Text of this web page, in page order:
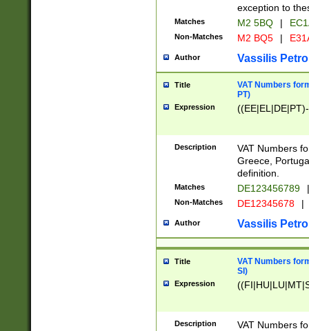
exception to
Matches M2 5BQ |
Non-Matches M2 BQ5 |
Author Vassilis
Title
VAT Numbers
PT)
Expression
Description
VAT Numbers
Greece,
definition.
Matches DE123456789 |
Non-Matches DE12345678 |
Author Vassilis
Title
VAT Numbers
SI)
Expression
Description
VAT Numbers